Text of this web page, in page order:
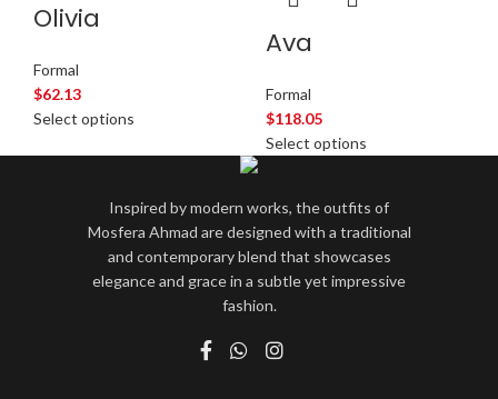
Olivia
Formal
$62.13
Select options
Ava
Formal
$118.05
Select options
Inspired by modern works, the outfits of
Mosfera Ahmad are designed with a traditional
and contemporary blend that showcases
elegance and grace in a subtle yet impressive
fashion.